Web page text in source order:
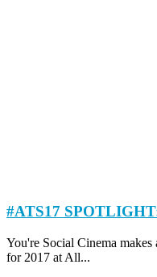
#ATS17
You're Social Cinema
for 2017 at All...